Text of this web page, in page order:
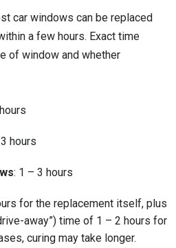
car windows can be replaced
a few hours. Exact time
of window and whether
hours
: 1 – 3 hours
for the replacement itself, plus
away”) time of 1 – 2 hours for
curing may take longer.